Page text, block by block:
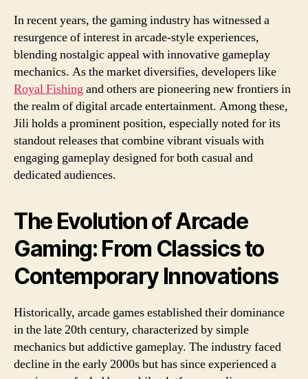
In recent years, the gaming industry has witnessed a
resurgence of interest in arcade-style experiences,
blending nostalgic appeal with innovative gameplay
mechanics. As the market diversifies, developers like
Royal Fishing and others are pioneering new frontiers in
the realm of digital arcade entertainment. Among these,
Jili holds a prominent position, especially noted for its
standout releases that combine vibrant visuals with
engaging gameplay designed for both casual and
dedicated audiences.
The Evolution of Arcade
Gaming: From Classics to
Contemporary Innovations
Historically, arcade games established their dominance
in the late 20th century, characterized by simple
mechanics but addictive gameplay. The industry faced
decline in the early 2000s but has since experienced a